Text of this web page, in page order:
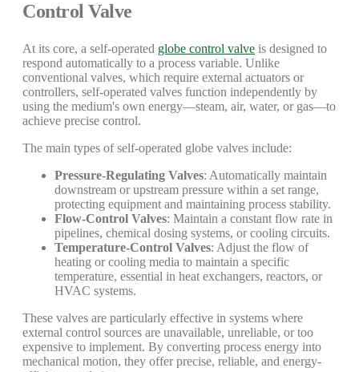
Control Valve
At its core, a self-operated globe control valve is designed to
respond automatically to a process variable. Unlike
conventional valves, which require external actuators or
controllers, self-operated valves function independently by
using the medium's own energy—steam, air, water, or gas—to
achieve precise control.
The main types of self-operated globe valves include:
Pressure-Regulating Valves: Automatically maintain
downstream or upstream pressure within a set range,
protecting equipment and maintaining process stability.
Flow-Control Valves: Maintain a constant flow rate in
pipelines, chemical dosing systems, or cooling circuits.
Temperature-Control Valves: Adjust the flow of
heating or cooling media to maintain a specific
temperature, essential in heat exchangers, reactors, or
HVAC systems.
These valves are particularly effective in systems where
external control sources are unavailable, unreliable, or too
expensive to implement. By converting process energy into
mechanical motion, they offer precise, reliable, and energy-